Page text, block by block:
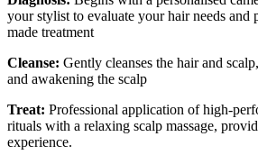
your stylist to evaluate your hair needs and
made treatment
Cleanse: Gently cleanses the hair and
and awakening the scalp
Treat: Professional application of high-
rituals with a relaxing scalp massage,
experience.